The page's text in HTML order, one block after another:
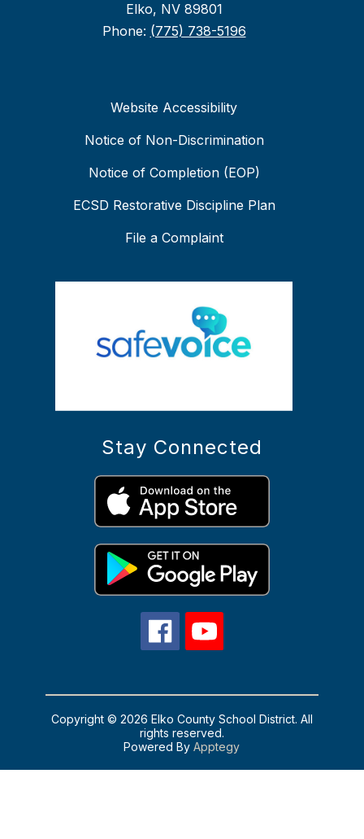
Elko, NV 89801
Phone: (775) 738-5196
Website Accessibility
Notice of Non-Discrimination
Notice of Completion (EOP)
ECSD Restorative Discipline Plan
File a Complaint
Stay Connected
Copyright © 2026 Elko County School District. All
rights reserved.
Powered ByApptegy
us